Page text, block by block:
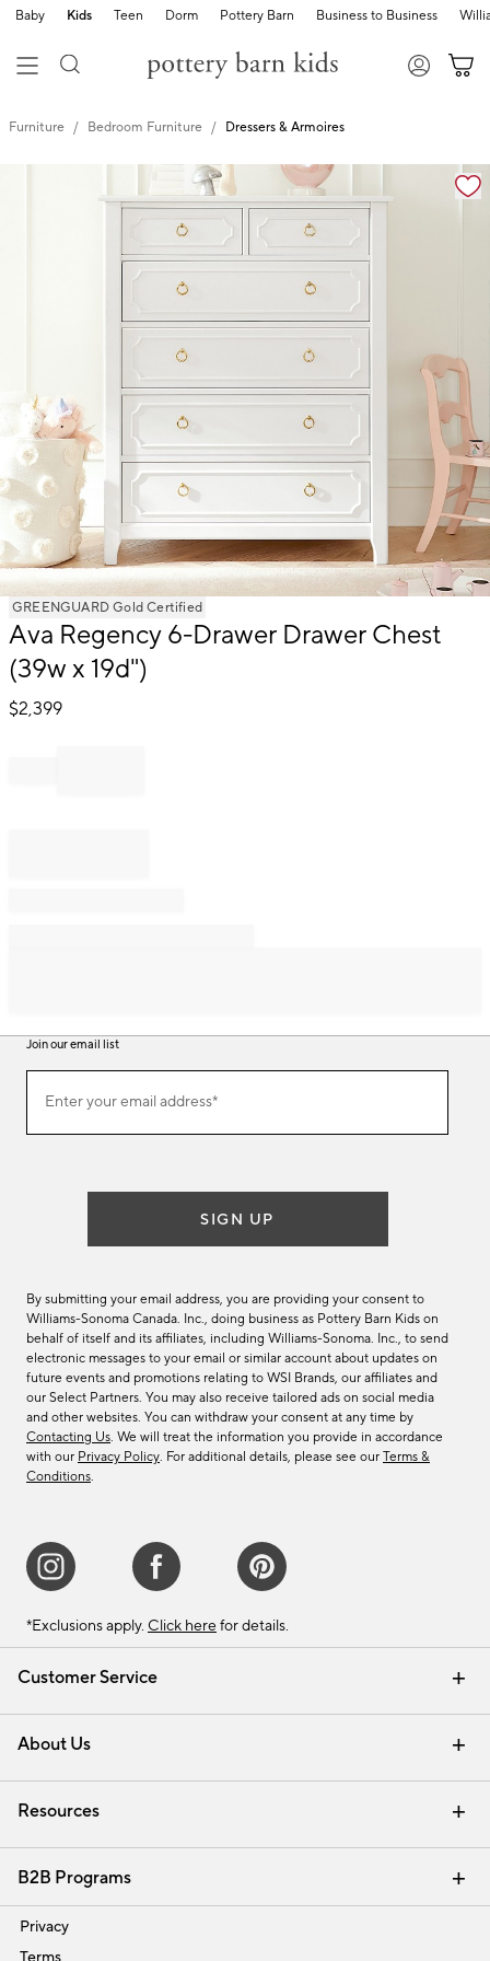
Baby Kids Teen Dorm Pottery Barn Business to Business
Furniture Bedroom Furniture Dressers & Armoires
Zoomable product image with magnification controls
Item
GREENGUARD Gold Certified
Ava Regency 6-Drawer Drawer Chest
(39w x 19d")
$2,399
Customer Service
Contact Us Email Preferences
Track Your Order Returns & Exchanges
Shipping Information
About Us
Our Story Careers
Find a Store
Resources
Interior Design Services
B2B Programs
Trade
Privacy
Join our email list
ourEnter your email address*
(required)
SIGN UP
By submitting your email address, you are providing your consent to
Williams-Sonoma Canada. Inc., doing business as Pottery Barn Kids on
behalf of itself and its affiliates, including Williams-Sonoma. Inc., to send
electronic messages to your email or similar account about updates on
future events and promotions relating to WSI Brands, our affiliates and
our Select Partners. You may also receive tailored ads on social media
and other websites. You can withdraw your consent at any time by
Contacting Us. We will treat the information you provide in accordance
with our Privacy Policy. For additional details, please see our Terms &
Conditions.
*Exclusions apply. Click here for details.